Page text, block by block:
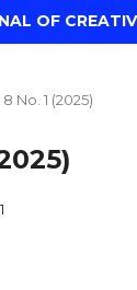
OF
No. 1 (2025)